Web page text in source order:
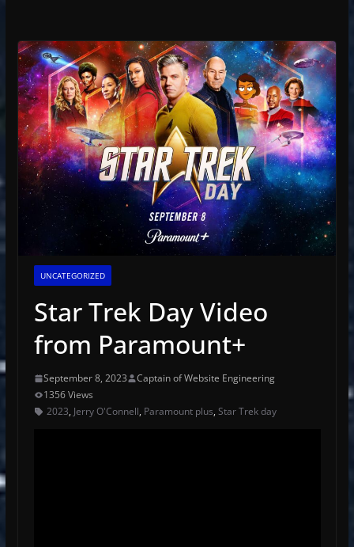
UNCATEGORIZED
Star Trek Day Video
from Paramount+
September 8, 2023
Captain of Website Engineering
1356 Views
2023, Jerry O'Connell, Paramount plus, Star Trek day